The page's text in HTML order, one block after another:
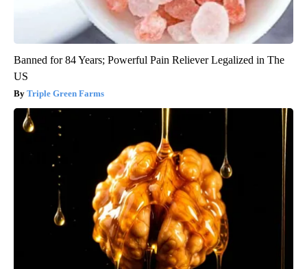
Banned for 84 Years; Powerful Pain Reliever Legalized in The
US
Triple Green Farms